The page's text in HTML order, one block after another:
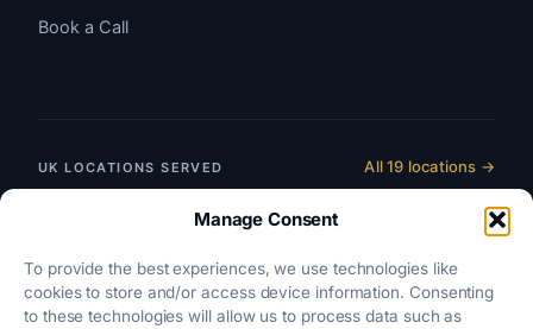
Manage Consent
To provide the best experiences, we use technologies like
cookies to store and/or access device information. Consenting
to these technologies will allow us to process data such as
Book a Call
UK LOCATIONS SERVED All 19 locations →
England & Wales
Scotland
LAW SOCIETY OF SCOTLAND